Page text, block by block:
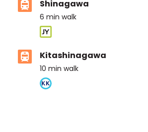
Shinagawa
6 min walk
Kitashinagawa
10 min walk